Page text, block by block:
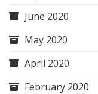
June 2020
May 2020
April 2020
February 2020